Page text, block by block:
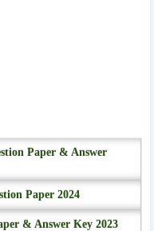
Paper & Answer
Paper 2024
& Answer Key 2023